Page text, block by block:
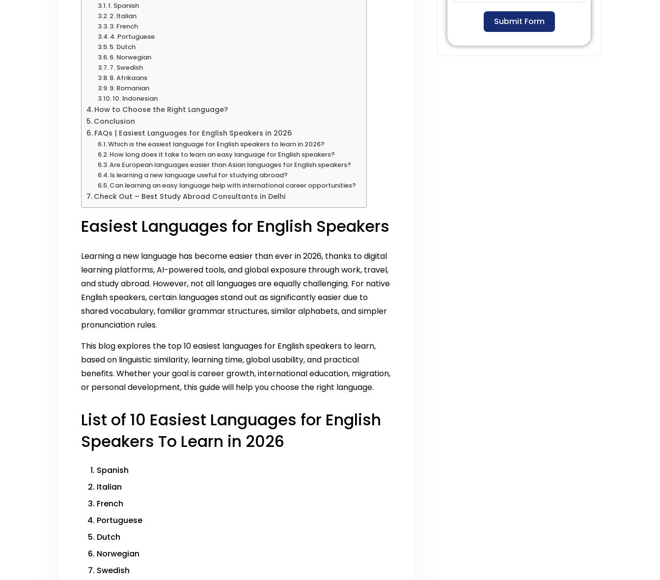
1. Spanish
2. Italian
3. French
4. Portuguese
5. Dutch
6. Norwegian
7. Swedish
8. Afrikaans
9. Romanian
10. Indonesian
How to Choose the Right Language?
Conclusion
FAQs | Easiest Languages for English Speakers in 2026
Which is the easiest language for English speakers to learn in 2026?
How long does it take to learn an easy language for English speakers?
Are European languages easier than Asian languages for English speakers?
Is learning a new language useful for studying abroad?
Can learning an easy language help with international career opportunities?
Check Out – Best Study Abroad Consultants in Delhi
Easiest Languages for English Speakers
Learning a new language has become easier than ever in 2026, thanks to digital
learning platforms, AI-powered tools, and global exposure through work, travel,
and study abroad. However, not all languages are equally challenging. For native
English speakers, certain languages stand out as significantly easier due to
shared vocabulary, familiar grammar structures, similar alphabets, and simpler
pronunciation rules.
This blog explores the top 10 easiest languages for English speakers to learn,
based on linguistic similarity, learning time, global usability, and practical
benefits. Whether your goal is career growth, international education, migration,
or personal development, this guide will help you choose the right language.
List of 10 Easiest Languages for English
Speakers To Learn in 2026
Spanish
Italian
French
Portuguese
Dutch
Norwegian
Swedish
Submit Form